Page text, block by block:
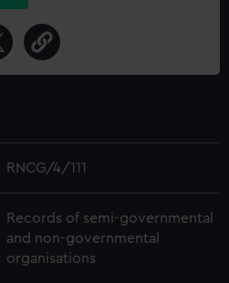
RNCG/4/111
Records of semi-governmental
and non-governmental
organisations